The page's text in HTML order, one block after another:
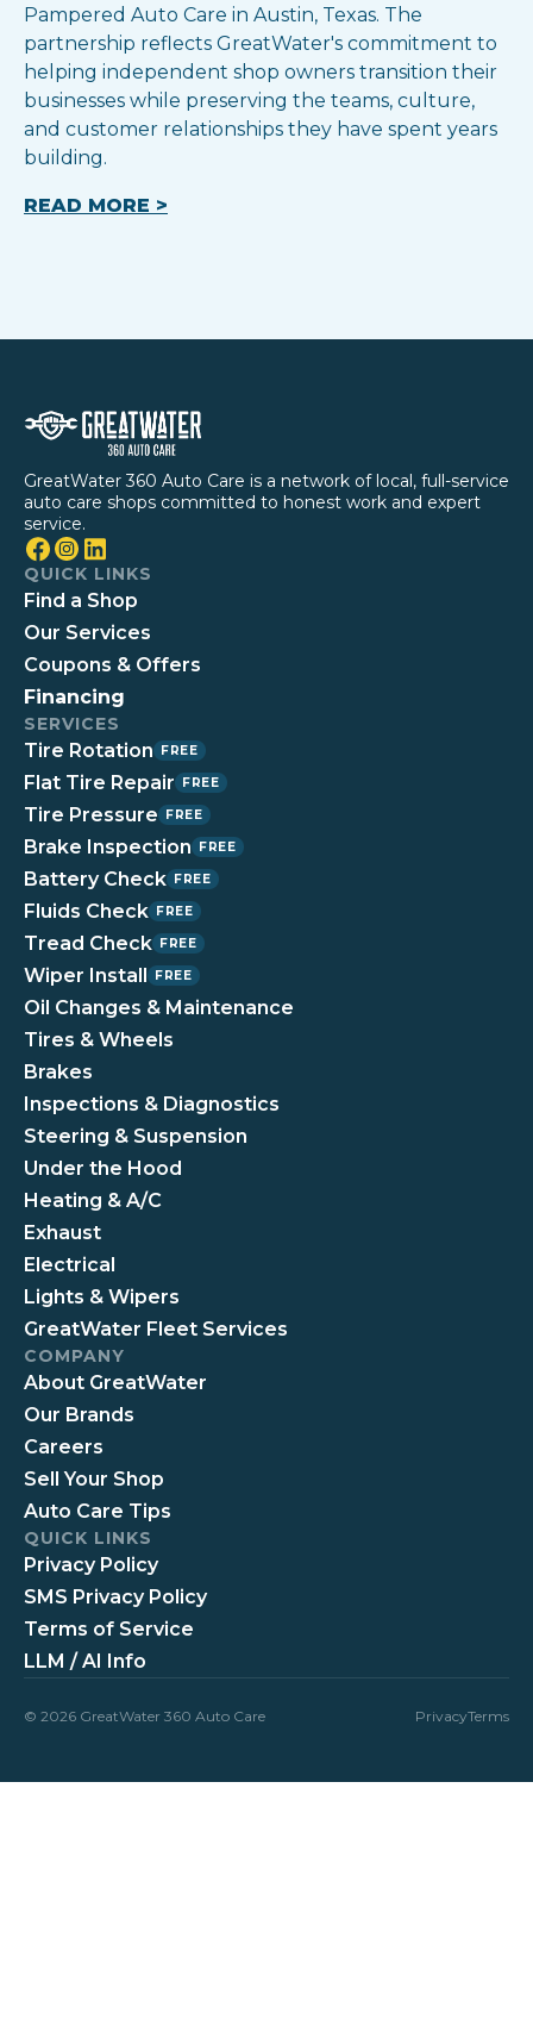
Pampered Auto Care in Austin, Texas. The
partnership reflects GreatWater's commitment to
helping independent shop owners transition their
businesses while preserving the teams, culture,
and customer relationships they have spent years
building.
READ MORE >
GreatWater 360 Auto Care is a network of local, full-service
auto care shops committed to honest work and expert
service.
QUICK LINKS
Find a Shop
Our Services
Coupons & Offers
Financing
SERVICES
Tire Rotation FREE
Flat Tire Repair FREE
Tire Pressure FREE
Brake Inspection FREE
Battery Check FREE
Fluids Check FREE
Tread Check FREE
Wiper Install FREE
Oil Changes & Maintenance
Tires & Wheels
Brakes
Inspections & Diagnostics
Steering & Suspension
Under the Hood
Heating & A/C
Exhaust
Electrical
Lights & Wipers
GreatWater Fleet Services
COMPANY
About GreatWater
Our Brands
Careers
Sell Your Shop
Auto Care Tips
QUICK LINKS
Privacy Policy
SMS Privacy Policy
Terms of Service
LLM / AI Info
© 2026 GreatWater 360 Auto Care PrivacyTerms